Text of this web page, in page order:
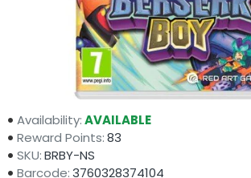
Availability:AVAILABLE
Reward Points:83
SKU:BRBY-NS
Barcode:3760328374104